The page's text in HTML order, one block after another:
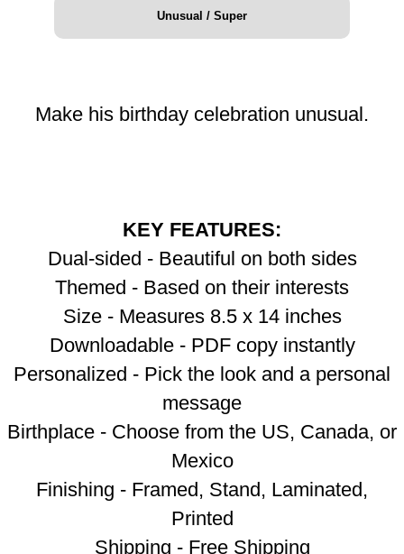
Unusual / Super
Make his birthday celebration unusual.
KEY FEATURES:
Dual-sided - Beautiful on both sides
Themed - Based on their interests
Size - Measures 8.5 x 14 inches
Downloadable - PDF copy instantly
Personalized - Pick the look and a personal
message
Birthplace - Choose from the US, Canada, or
Mexico
Finishing - Framed, Stand, Laminated,
Printed
Shipping - Free Shipping